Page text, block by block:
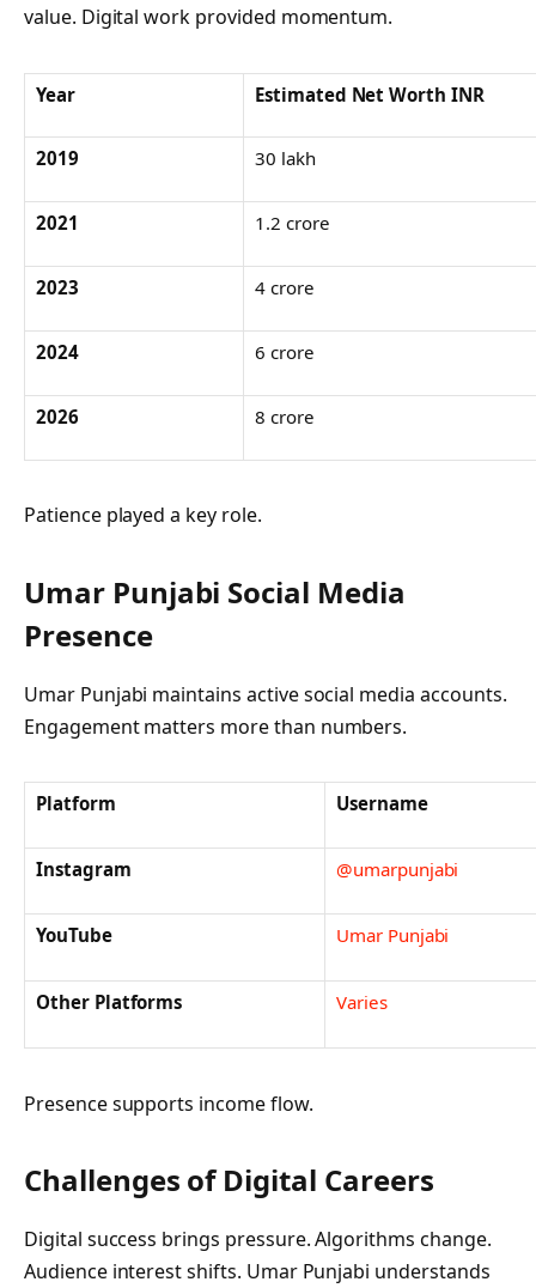
value. Digital work provided momentum.
Year Estimated Net Worth INR
2019 30 lakh
2021 1.2 crore
2023 4 crore
2024 6 crore
2026 8 crore
Patience played a key role.
Umar Punjabi Social Media
Presence
Umar Punjabi maintains active social media accounts.
Engagement matters more than numbers.
Platform Username
Instagram @umarpunjabi
YouTube Umar Punjabi
Other Platforms Varies
Presence supports income flow.
Challenges of Digital Careers
Digital success brings pressure. Algorithms change.
Audience interest shifts. Umar Punjabi understands